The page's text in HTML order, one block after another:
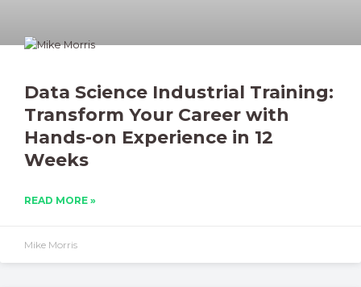
Data Science Industrial Training:
Transform Your Career with
Hands-on Experience in 12
Weeks
READ MORE »
Mike Morris